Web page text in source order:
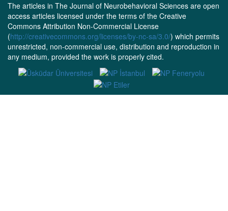
The articles in The Journal of Neurobehavioral Sciences are open
access articles licensed under the terms of the Creative
Commons Attribution Non-Commercial License
(http://creativecommons.org/licenses/by-nc-sa/3.0/) which permits
unrestricted, non-commercial use, distribution and reproduction in
any medium, provided the work is properly cited.